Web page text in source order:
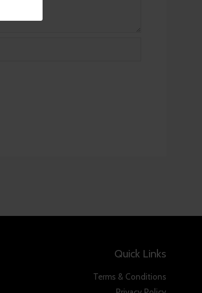
Quick Links
Terms & Conditions